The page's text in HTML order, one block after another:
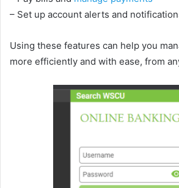
– Set up account alerts and
Using these features can help you
more efficiently and with ease, from